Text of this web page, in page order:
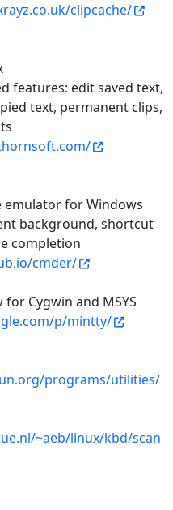
clipcache/
features: edit saved text,
text, permanent clips,
emulator for Windows
background, shortcut
completion
cmder/
Cygwin and MSYS
p/mintty/
programs/utilities/
~aeb/linux/kbd/scan